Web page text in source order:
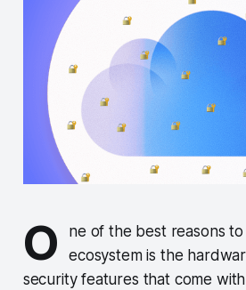
O
ne of the best reasons
ecosystem is the
security features that come